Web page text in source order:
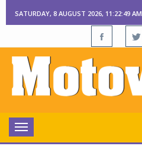
SATURDAY, 8 AUGUST 2026, 11:22:49 AM
Toggle
navigation